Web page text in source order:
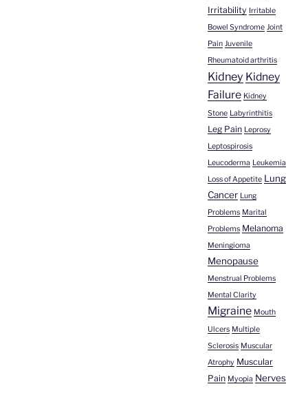
Irritability Irritable
Bowel Syndrome Joint
Pain Juvenile
Rheumatoid arthritis
Kidney Kidney
Failure Kidney
Stone Labyrinthitis
Leg Pain Leprosy
Leptospirosis
Leucoderma Leukemia
Loss of Appetite Lung
Cancer Lung
Problems Marital
Problems Melanoma
Meningioma
Menopause
Menstrual Problems
Mental Clarity
Migraine Mouth
Ulcers Multiple
Sclerosis Muscular
Atrophy Muscular
Pain Myopia Nerves